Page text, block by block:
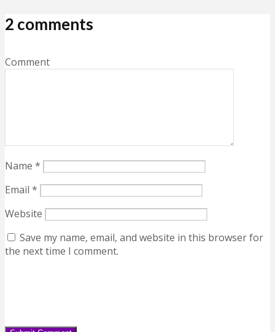
2 comments
Comment
Name *
Email *
Website
Save my name, email, and website in this browser for
the next time I comment.